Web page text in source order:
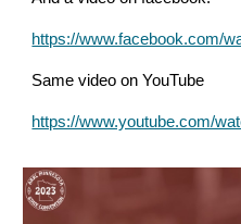
https://www.facebook.com/
Same video on YouTube
https://www.youtube.com/